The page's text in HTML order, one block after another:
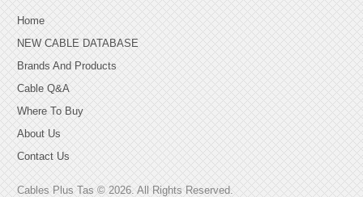
Home
NEW CABLE DATABASE
Brands And Products
Cable Q&A
Where To Buy
About Us
Contact Us
Cables Plus Tas © 2026. All Rights Reserved.